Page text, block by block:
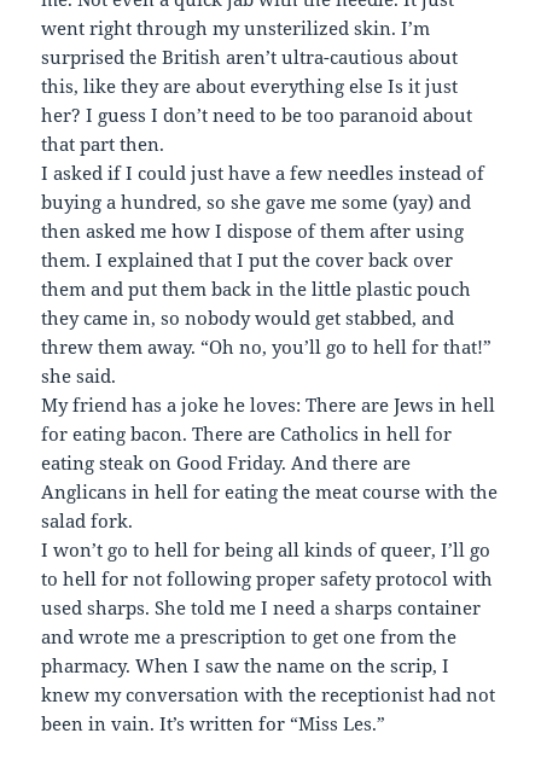
went right through my unsterilized skin. I’m
surprised the British aren’t ultra-cautious about
this, like they are about everything else Is it just
her? I guess I don’t need to be too paranoid about
that part then.
I asked if I could just have a few needles instead of
buying a hundred, so she gave me some (yay) and
then asked me how I dispose of them after using
them. I explained that I put the cover back over
them and put them back in the little plastic pouch
they came in, so nobody would get stabbed, and
threw them away. “Oh no, you’ll go to hell for that!”
she said.
My friend has a joke he loves: There are Jews in hell
for eating bacon. There are Catholics in hell for
eating steak on Good Friday. And there are
Anglicans in hell for eating the meat course with the
salad fork.
I won’t go to hell for being all kinds of queer, I’ll go
to hell for not following proper safety protocol with
used sharps. She told me I need a sharps container
and wrote me a prescription to get one from the
pharmacy. When I saw the name on the scrip, I
knew my conversation with the receptionist had not
been in vain. It’s written for “Miss Les.”